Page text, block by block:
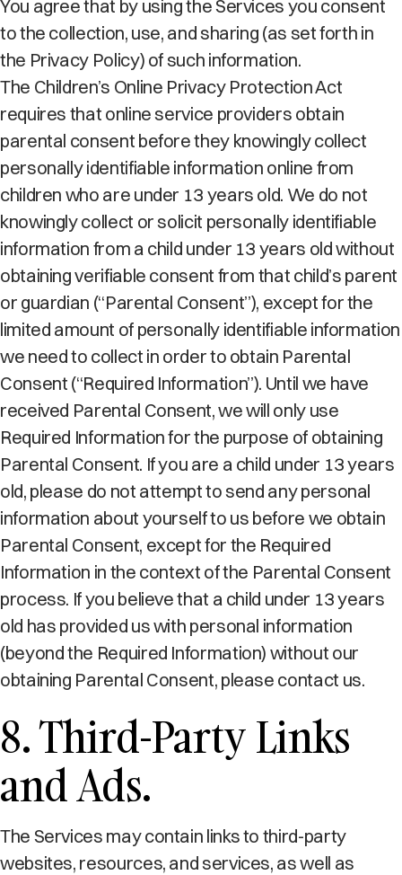
You agree that by using the Services you consent
to the collection, use, and sharing (as set forth in
the Privacy Policy) of such information.
The Children’s Online Privacy Protection Act
requires that online service providers obtain
parental consent before they knowingly collect
personally identifiable information online from
children who are under 13 years old. We do not
knowingly collect or solicit personally identifiable
information from a child under 13 years old without
obtaining verifiable consent from that child’s parent
or guardian (“Parental Consent”), except for the
limited amount of personally identifiable information
we need to collect in order to obtain Parental
Consent (“Required Information”). Until we have
received Parental Consent, we will only use
Required Information for the purpose of obtaining
Parental Consent. If you are a child under 13 years
old, please do not attempt to send any personal
information about yourself to us before we obtain
Parental Consent, except for the Required
Information in the context of the Parental Consent
process. If you believe that a child under 13 years
old has provided us with personal information
(beyond the Required Information) without our
obtaining Parental Consent, please contact us.
8. Third-Party Links
and Ads.
The Services may contain links to third-party
websites, resources, and services, as well as